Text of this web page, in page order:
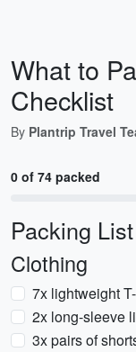
What to
Checklist
By Plantrip Travel
0 of 74 packed
Packing List
Clothing
7x lightweight
2x long-sleeve
3x pairs of